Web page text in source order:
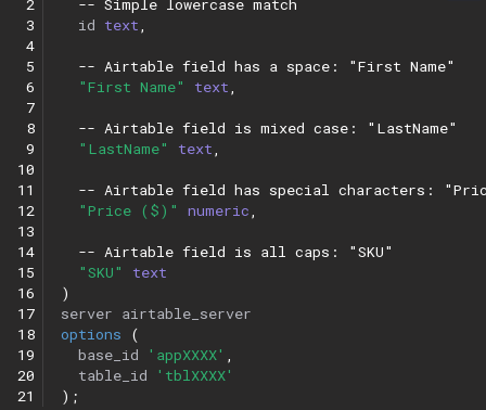
2
3
4
5
6
7
8
9
10
11
12
13
14
15
16
17
18
19
20
21
-- Simple lowercase match
id text,
-- Airtable field has a space: "First Name"
"First Name"
text,
-- Airtable field is mixed case: "LastName"
"LastName"
text,
-- Airtable field has special characters:
"Price ($)"
numeric,
-- Airtable field is all caps: "SKU"
"SKU"
text
)
server airtable_server
options
(
base_id
'appXXXX' ,
table_id
'tblXXXX'
);